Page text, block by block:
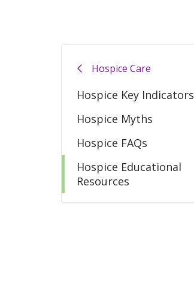
Hospice Care
Hospice Key Indicators
Hospice Myths
Hospice FAQs
Hospice Educational
Resources